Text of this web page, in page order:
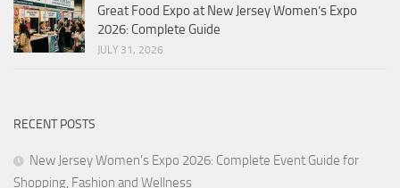
Great Food Expo at New Jersey Women’s Expo
2026: Complete Guide
JULY 31, 2026
RECENT POSTS
New Jersey Women’s Expo 2026: Complete Event Guide for
Shopping, Fashion and Wellness